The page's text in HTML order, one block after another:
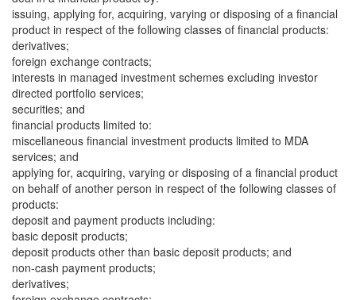
issuing, applying for, acquiring, varying or disposing of a financial
product in respect of the following classes of financial products:
derivatives;
foreign exchange contracts;
interests in managed investment schemes excluding investor
directed portfolio services;
securities; and
financial products limited to:
miscellaneous financial investment products limited to MDA
services; and
applying for, acquiring, varying or disposing of a financial product
on behalf of another person in respect of the following classes of
products:
deposit and payment products including:
basic deposit products;
deposit products other than basic deposit products; and
non-cash payment products;
derivatives;